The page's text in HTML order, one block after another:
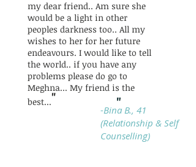
my dear friend.. Am sure she
would be a light in other
peoples darkness too.. All my
wishes to her for her future
endeavours. I would like to tell
the world.. if you have any
problems please do go to
Meghna... My friend is the
best..." "
-Bina B., 41
(Relationship & Self
Counselling)